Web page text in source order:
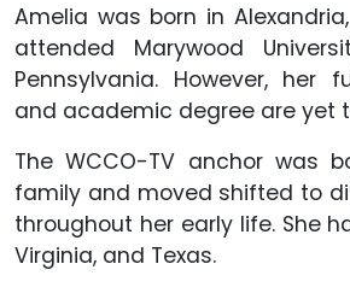
Amelia was born in Alexandria,
attended Marywood
Pennsylvania. However, her
and academic degree are yet
The WCCO-TV anchor was
family and moved shifted to
throughout her early life. She
Virginia, and Texas.